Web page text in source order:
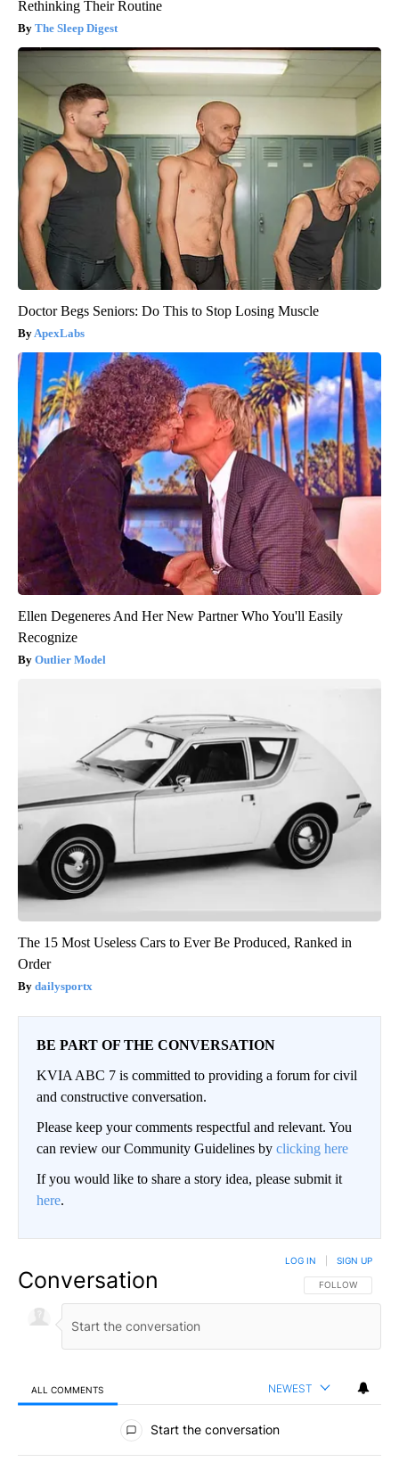
Rethinking Their Routine
The Sleep Digest
Doctor Begs Seniors: Do This to Stop Losing Muscle
ApexLabs
Ellen Degeneres And Her New Partner Who You'll Easily
Recognize
Outlier Model
The 15 Most Useless Cars to Ever Be Produced, Ranked in
Order
dailysportx
BE PART OF THE CONVERSATION
KVIA ABC 7 is committed to providing a forum for civil
and constructive conversation.
Please keep your comments respectful and relevant. You
can review our Community Guidelines by clicking here
If you would like to share a story idea, please submit it
here.
Conversation FOLLOW THIS
FOLLOW
LOG IN SIGN UP
ALL COMMENTS NEWEST
All Comments
Start the conversation